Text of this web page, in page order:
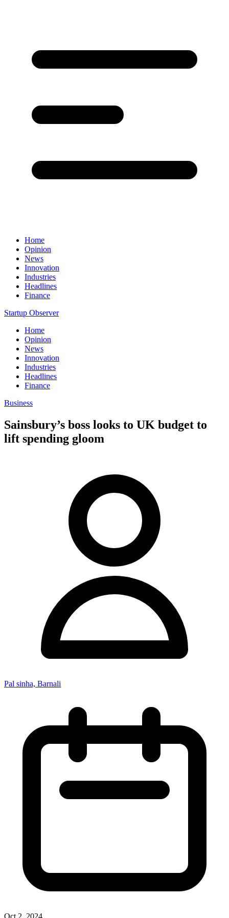
Home
Opinion
News
Innovation
Industries
Headlines
Finance
Startup Observer
Home
Opinion
News
Innovation
Industries
Headlines
Finance
Business
Sainsbury’s boss looks to UK budget to
lift spending gloom
Pal sinha, Barnali
Oct 2, 2024